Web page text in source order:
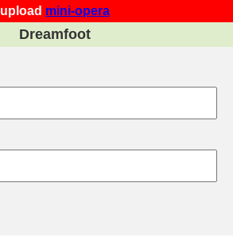
upload mini-opera
Dreamfoot